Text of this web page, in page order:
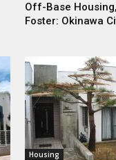
Off-Base
Foster: Okinawa
Housing